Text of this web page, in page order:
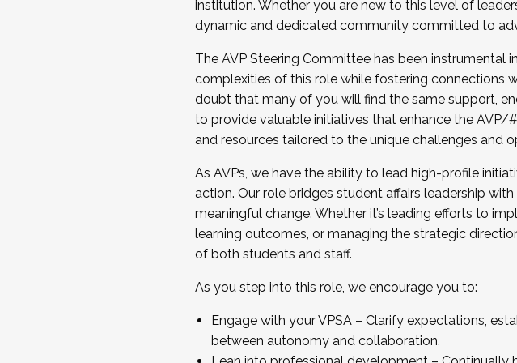
...And much more.
JOIN A COHORT: We are now recruiting for the Fall
Facilitator complete the application by December 5,
Apply Today
institution. Whether you are new to this level of
dynamic and dedicated community committed to
The AVP Steering Committee has been instrumental
complexities of this role while fostering connections
doubt that many of you will find the same support,
to provide valuable initiatives that enhance the AVP/
and resources tailored to the unique challenges and
As AVPs, we have the ability to lead high-profile
action. Our role bridges student affairs leadership
meaningful change. Whether it’s leading efforts to
learning outcomes, or managing the strategic
of both students and staff.
As you step into this role, we encourage you to:
Engage with your VPSA – Clarify expectations,
between autonomy and collaboration.